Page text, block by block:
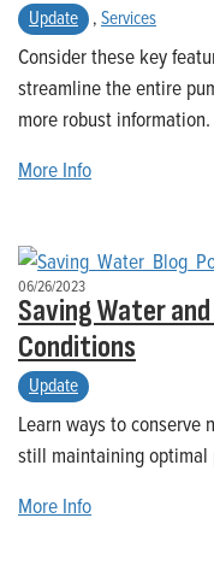
Update ,Services
Consider these key
streamline the entire
more robust information.
More Info
06/26/2023
Saving Water
Conditions
Update
Learn ways to
still maintaining optimal
More Info